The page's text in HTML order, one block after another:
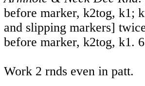
before marker, k2tog, k1;
and slipping markers]
before marker, k2tog, k1. 6
Work 2 rnds even in patt.